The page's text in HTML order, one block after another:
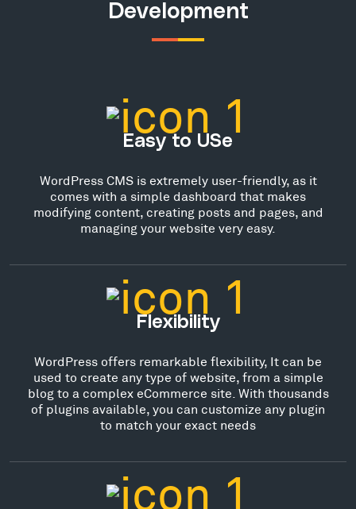
Development
Easy to USe
WordPress CMS is extremely user-friendly, as it
comes with a simple dashboard that makes
modifying content, creating posts and pages, and
managing your website very easy.
Flexibility
WordPress offers remarkable flexibility, It can be
used to create any type of website, from a simple
blog to a complex eCommerce site. With thousands
of plugins available, you can customize any plugin
to match your exact needs